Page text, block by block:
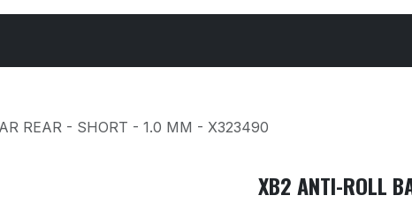
REAR - SHORT - 1.0 MM - X323490
XB2 ANTI-ROLL